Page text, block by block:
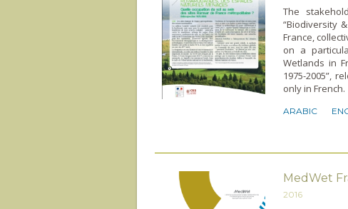
The
“Biodiversity
France,
on a
Wetlands in
1975-2005”,
only in French.
ARABIC
MedWet
2016